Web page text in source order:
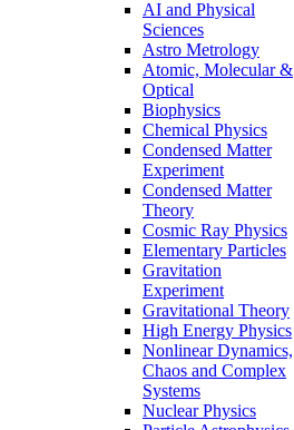
AI and Physical
Sciences
Astro Metrology
Atomic, Molecular &
Optical
Biophysics
Chemical Physics
Condensed Matter
Experiment
Condensed Matter
Theory
Cosmic Ray Physics
Elementary Particles
Gravitation
Experiment
Gravitational Theory
High Energy Physics
Nonlinear Dynamics,
Chaos and Complex
Systems
Nuclear Physics